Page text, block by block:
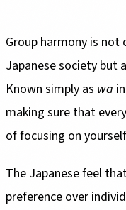
Group harmony is not
Japanese society but
Known simply as wa
making sure that
of focusing on
The Japanese feel
preference over